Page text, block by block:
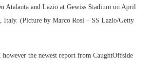
Atalanta and Lazio at Gewiss Stadium on April
Italy. (Picture by Marco Rosi – SS Lazio/Getty
however the newest report from CaughtOffside